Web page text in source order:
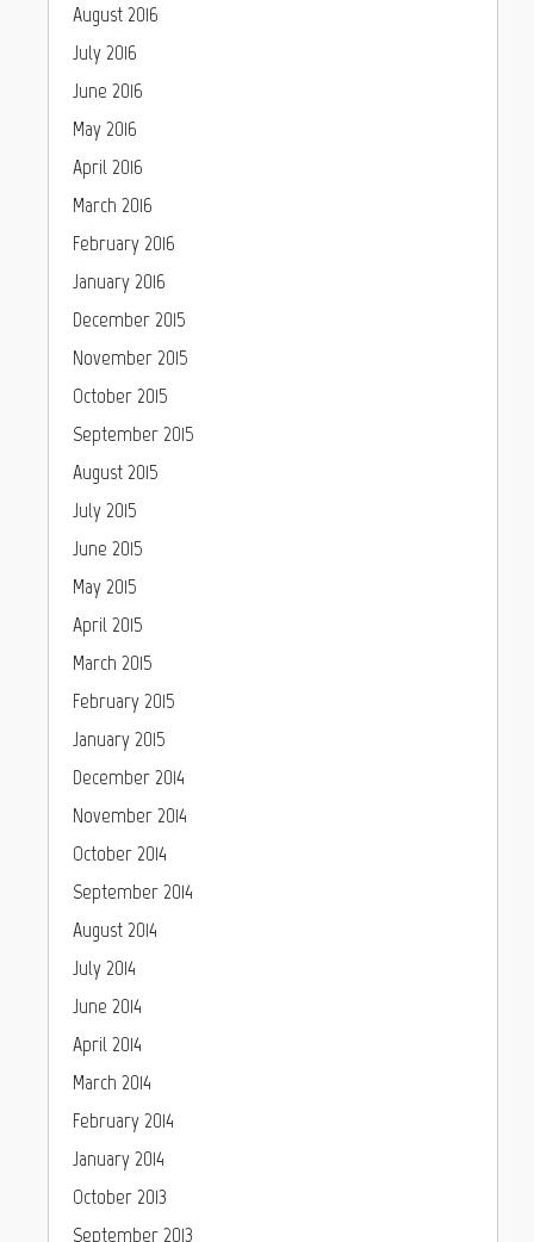
August 2016
July 2016
June 2016
May 2016
April 2016
March 2016
February 2016
January 2016
December 2015
November 2015
October 2015
September 2015
August 2015
July 2015
June 2015
May 2015
April 2015
March 2015
February 2015
January 2015
December 2014
November 2014
October 2014
September 2014
August 2014
July 2014
June 2014
April 2014
March 2014
February 2014
January 2014
October 2013
September 2013